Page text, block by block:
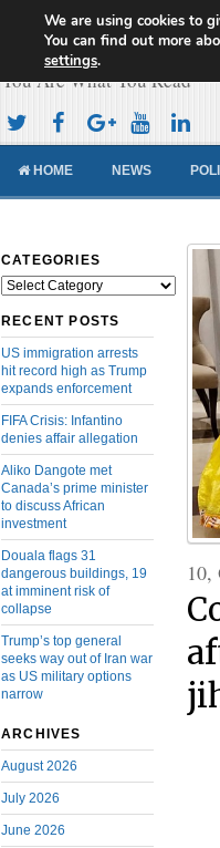
Cameroon
You Are What You Read
HOME NEWS
CATEGORIES
Categories
RECENT POSTS
US immigration arrests
hit record high as Trump
expands enforcement
FIFA Crisis: Infantino
denies affair allegation
Aliko Dangote met
Canada’s prime minister
to discuss African
investment
Douala flags 31
dangerous buildings, 19
at imminent risk of
collapse
Trump’s top general
seeks way out of Iran war
as US military options
narrow
ARCHIVES
August 2026
July 2026
June 2026
10,
We are using cookies to
You can find out more
settings.